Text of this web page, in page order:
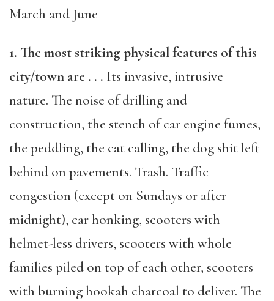
March and June
1. The most striking physical features of this
city/town are . . . Its invasive, intrusive
nature. The noise of drilling and
construction, the stench of car engine fumes,
the peddling, the cat calling, the dog shit left
behind on pavements. Trash. Traffic
congestion (except on Sundays or after
midnight), car honking, scooters with
helmet-less drivers, scooters with whole
families piled on top of each other, scooters
with burning hookah charcoal to deliver. The